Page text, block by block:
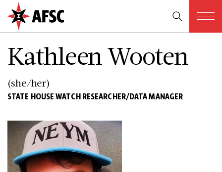
Kathleen Wooten
(she/her)
STATE HOUSE WATCH RESEARCHER/DATA MANAGER